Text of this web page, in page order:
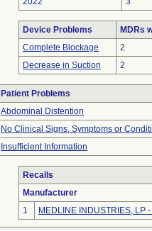
Device Problems
MDRs
Complete Blockage
2
Decrease in Suction
2
Patient Problems
Abdominal Distention
No Clinical Signs, Symptoms or
Insufficient Information
Recalls
Manufacturer
1
MEDLINE INDUSTRIES, LP